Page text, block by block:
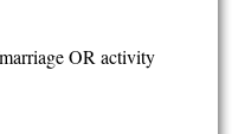
OR activity